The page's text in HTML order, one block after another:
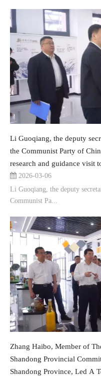
Li Guoqiang, the deputy
the Communist Party of
research and guidance visit
2026-03-06
Li Guoqiang, the deputy
Communist Pa...
Zhang Haibo, Member of
Shandong Provincial
Shandong Province, Led A